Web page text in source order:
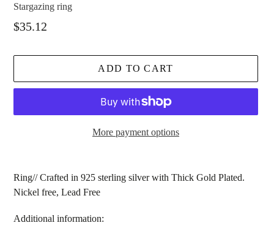
Stargazing ring
Regular
$35.12
ADD TO CART
More payment options
product
to
cart
Ring// Crafted in 925 sterling silver with Thick Gold Plated.
Nickel free, Lead Free
Additional information: